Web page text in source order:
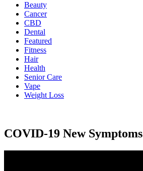
Beauty
Cancer
CBD
Dental
Featured
Fitness
Hair
Health
Senior Care
Vape
Weight Loss
COVID-19 New Symptoms